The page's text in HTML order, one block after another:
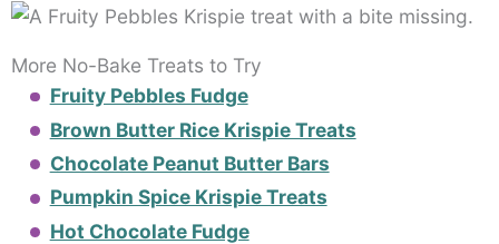
More No-Bake Treats to Try
Fruity Pebbles Fudge
Brown Butter Rice Krispie Treats
Chocolate Peanut Butter Bars
Pumpkin Spice Krispie Treats
Hot Chocolate Fudge